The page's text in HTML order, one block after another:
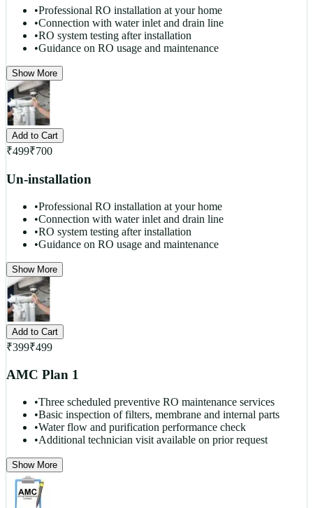
•Professional RO installation at your home
•Connection with water inlet and drain line
•RO system testing after installation
•Guidance on RO usage and maintenance
Show More
Add to Cart
₹499₹700
Un-installation
•Professional RO installation at your home
•Connection with water inlet and drain line
•RO system testing after installation
•Guidance on RO usage and maintenance
Show More
Add to Cart
₹399₹499
AMC Plan 1
•Three scheduled preventive RO maintenance services
•Basic inspection of filters, membrane and internal parts
•Water flow and purification performance check
•Additional technician visit available on prior request
Show More